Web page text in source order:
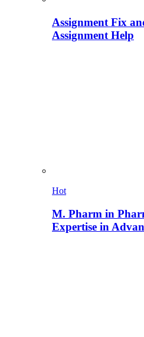
Assignment Fix
Assignment Help
Hot
M. Pharm in
Expertise in